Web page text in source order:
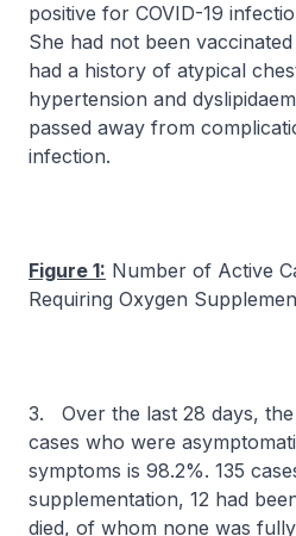
positive for COVID-19
She had not been
had a history of atypical
hypertension and
passed away from
infection.
Figure 1: Number of Active
Requiring Oxygen
3. Over the last 28 days,
cases who were
symptoms is 98.2%. 135
supplementation, 12 had
died, of whom none was